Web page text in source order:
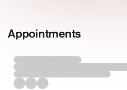
Appointments